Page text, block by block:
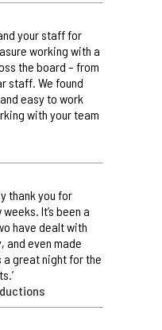
your staff for
working with a
the board – from
staff. We found
easy to work
with your team
thank you for
It’s been a
have dealt with
even made
a great night for the